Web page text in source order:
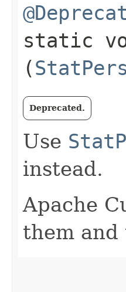
static
(
Deprecated.
Use
instead.
Apache
them